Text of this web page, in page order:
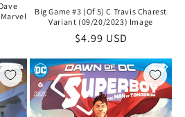
Big Game #3 (Of 5) C Travis Charest
Variant (09/20/2023) Image
Regular
$4.99 USD